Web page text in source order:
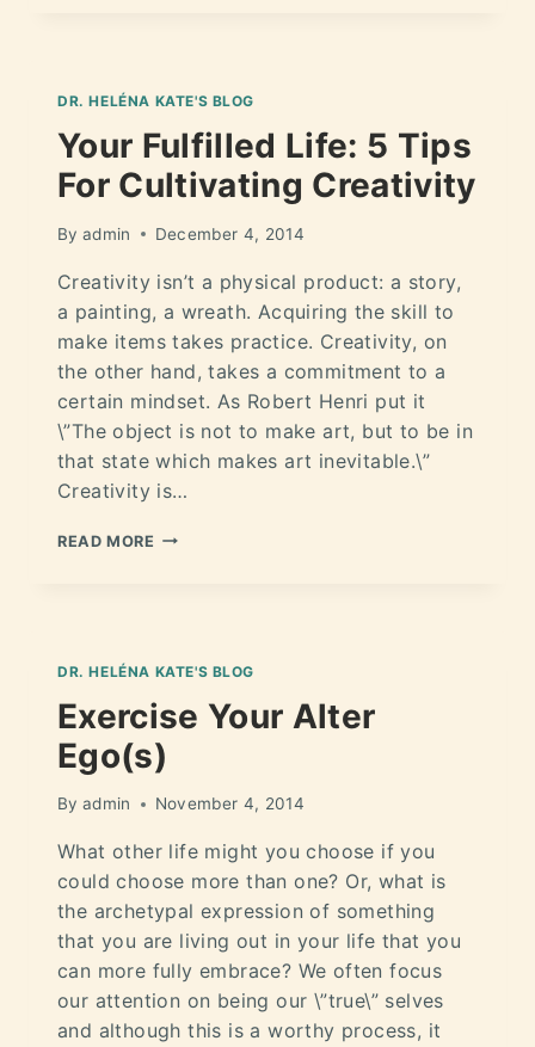
DR. HELÉNA KATE'S BLOG
Your Fulfilled Life: 5 Tips
For Cultivating Creativity
By admin December 4, 2014
Creativity isn’t a physical product: a story,
a painting, a wreath. Acquiring the skill to
make items takes practice. Creativity, on
the other hand, takes a commitment to a
certain mindset. As Robert Henri put it
\”The object is not to make art, but to be in
that state which makes art inevitable.\”
Creativity is…
READ MORE
DR. HELÉNA KATE'S BLOG
Exercise Your Alter
Ego(s)
By admin November 4, 2014
What other life might you choose if you
could choose more than one? Or, what is
the archetypal expression of something
that you are living out in your life that you
can more fully embrace? We often focus
our attention on being our \”true\” selves
and although this is a worthy process, it